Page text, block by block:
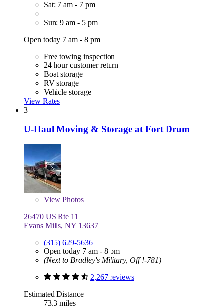
Sat: 7 am - 7 pm
Sun: 9 am - 5 pm
Open today 7 am - 8 pm
Free towing inspection
24 hour customer return
Boat storage
RV storage
Vehicle storage
View Rates
3
U-Haul Moving & Storage at Fort Drum
View Photos
26470 US Rte 11
Evans Mills, NY 13637
(315) 629-5636
Open today 7 am - 8 pm
(Next to Bradley's Military, Off !-781)
2,267 reviews
Estimated Distance
73.3 miles